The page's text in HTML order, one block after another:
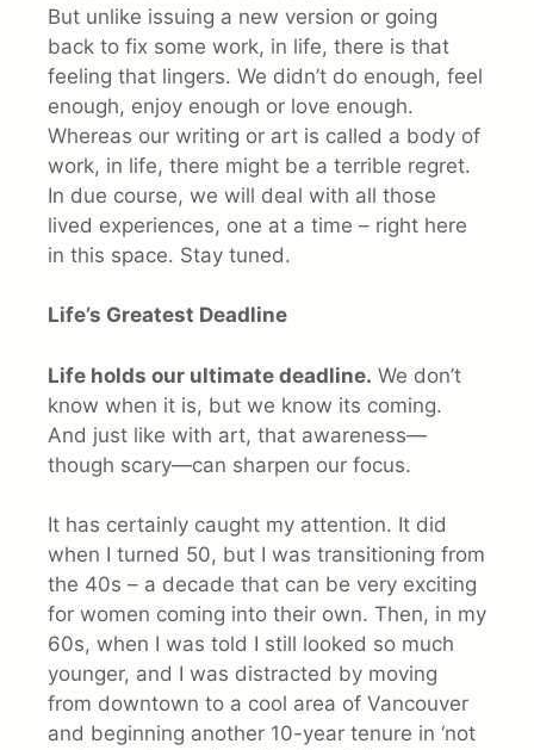
But unlike issuing a new version or going
back to fix some work, in life, there is that
feeling that lingers. We didn’t do enough, feel
enough, enjoy enough or love enough.
Whereas our writing or art is called a body of
work, in life, there might be a terrible regret.
In due course, we will deal with all those
lived experiences, one at a time – right here
in this space. Stay tuned.
Life’s Greatest Deadline
Life holds our ultimate deadline. We don’t
know when it is, but we know its coming.
And just like with art, that awareness—
though scary—can sharpen our focus.
It has certainly caught my attention. It did
when I turned 50, but I was transitioning from
the 40s – a decade that can be very exciting
for women coming into their own. Then, in my
60s, when I was told I still looked so much
younger, and I was distracted by moving
from downtown to a cool area of Vancouver
and beginning another 10-year tenure in ‘not